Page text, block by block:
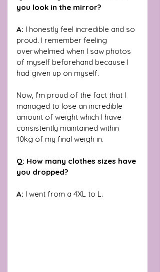
you look in the mirror?
A: I honestly feel incredible and so
proud. I remember feeling
overwhelmed when I saw photos
of myself beforehand because I
had given up on myself.
Now, I’m proud of the fact that I
managed to lose an incredible
amount of weight which I have
consistently maintained within
10kg of my final weigh in.
Q: How many clothes sizes have
you dropped?
A: I went from a 4XL to L.